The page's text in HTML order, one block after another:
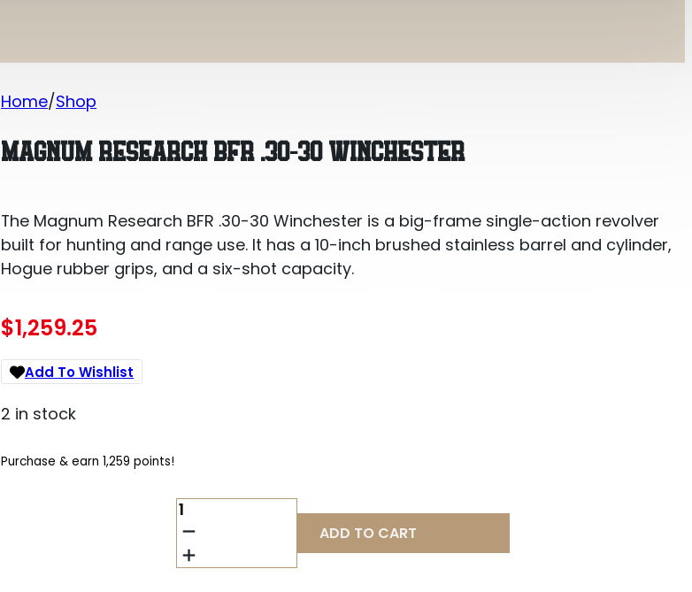
Home Shop
MAGNUM RESEARCH BFR .30-30 WINCHESTER
The Magnum Research BFR .30-30 Winchester is a big-frame single-action revolver
built for hunting and range use. It has a 10-inch brushed stainless barrel and cylinder,
Hogue rubber grips, and a six-shot capacity.
$1,259.25
Add To Wishlist
2 in stock
Purchase & earn 1,259 points!
MAGNUM
RESEARCH
BFR
.30-
ADD TO CART